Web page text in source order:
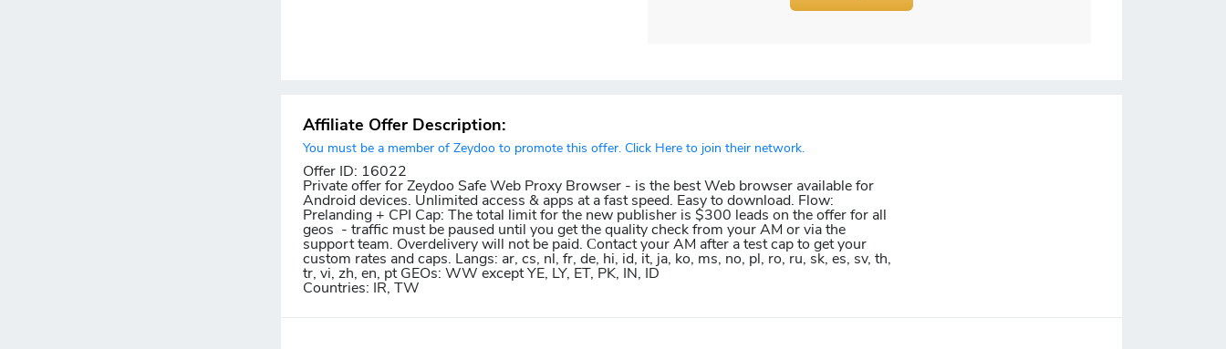
Affiliate Offer Description:
You must be a member of Zeydoo to promote this offer. Click Here to join their network.
Offer ID: 16022
Private offer for Zeydoo Safe Web Proxy Browser - is the best Web browser available for
Android devices. Unlimited access & apps at a fast speed. Easy to download. Flow:
Prelanding + CPI Cap: The total limit for the new publisher is $300 leads on the offer for all
geos - traffic must be paused until you get the quality check from your AM or via the
support team. Overdelivery will not be paid. Сontact your AM after a test cap to get your
custom rates and caps. Langs: ar, cs, nl, fr, de, hi, id, it, ja, ko, ms, no, pl, ro, ru, sk, es, sv, th,
tr, vi, zh, en, pt GEOs: WW except YE, LY, ET, PK, IN, ID
Countries: IR, TW